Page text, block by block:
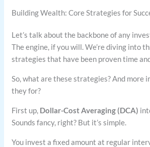
Building Wealth: Core Strategies for
Let’s talk about the backbone of any
The engine, if you will. We’re diving into
strategies that have been proven time
So, what are these strategies? And more
they for?
First up, Dollar-Cost Averaging (DCA)
Sounds fancy, right? But it’s simple.
You invest a fixed amount at regular